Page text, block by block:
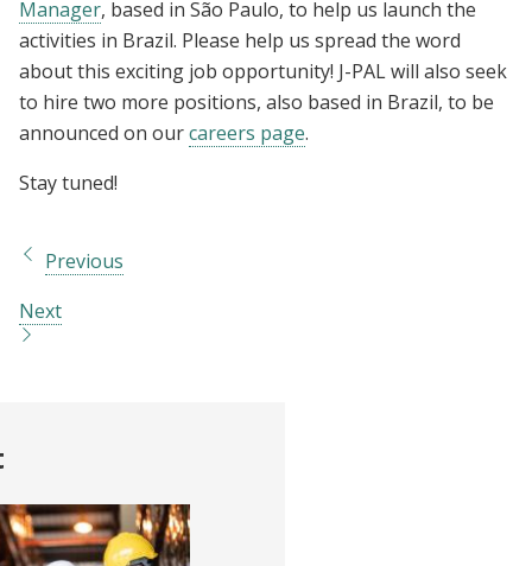
Manager, based in São Paulo, to help us launch the
activities in Brazil. Please help us spread the word
about this exciting job opportunity! J-PAL will also seek
to hire two more positions, also based in Brazil, to be
announced on ourcareers page.
Stay tuned!
Previous
Next